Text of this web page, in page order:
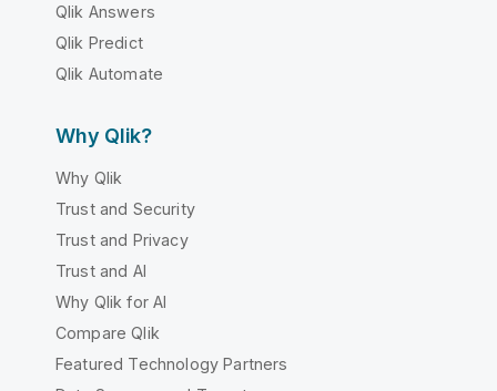
Qlik Answers
Qlik Predict
Qlik Automate
Why Qlik?
Why Qlik
Trust and Security
Trust and Privacy
Trust and AI
Why Qlik for AI
Compare Qlik
Featured Technology Partners